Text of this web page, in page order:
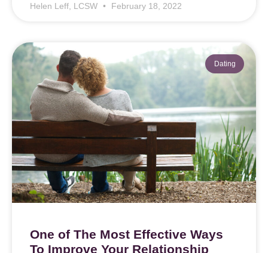
Helen Leff, LCSW February 18, 2022
Dating
One of The Most Effective Ways
To Improve Your Relationship